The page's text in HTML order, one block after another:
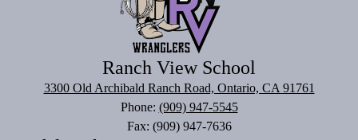
Ranch View School
3300 Old Archibald Ranch Road, Ontario, CA 91761
Phone: (909) 947-5545
Fax: (909) 947-7636